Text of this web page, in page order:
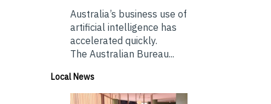
Australia’s business use of
artificial intelligence has
accelerated quickly.
The Australian Bureau...
Local News